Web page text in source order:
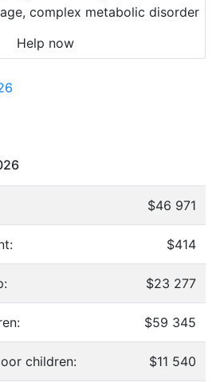
complex metabolic disorder
Help now
$46 971
$414
$23 277
$59 345
children: $11 540